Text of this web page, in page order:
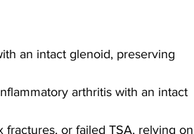
an intact glenoid, preserving
arthritis with an intact
or failed TSA, relying on